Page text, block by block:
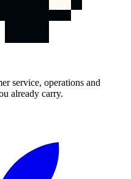
service, operations and
already carry.